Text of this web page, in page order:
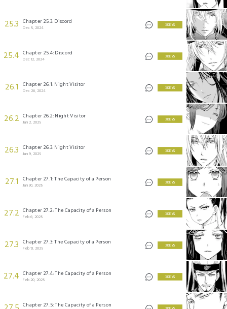
25.3 Chapter 25.3: Discord
Dec 5, 2024
3 KEYS
25.4 Chapter 25.4: Discord
Dec 12, 2024
3 KEYS
26.1 Chapter 26.1: Night Visitor
Dec 26, 2024
3 KEYS
26.2 Chapter 26.2: Night Visitor
Jan 2, 2025
3 KEYS
26.3 Chapter 26.3: Night Visitor
Jan 9, 2025
3 KEYS
27.1 Chapter 27.1: The Capacity of a Person
Jan 30, 2025
3 KEYS
27.2 Chapter 27.2: The Capacity of a Person
Feb 6, 2025
3 KEYS
27.3 Chapter 27.3: The Capacity of a Person
Feb 13, 2025
3 KEYS
27.4 Chapter 27.4: The Capacity of a Person
Feb 20, 2025
3 KEYS
Chapter 27.5: The Capacity of a Person